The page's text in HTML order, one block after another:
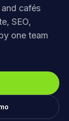
cafés
SEO,
one team